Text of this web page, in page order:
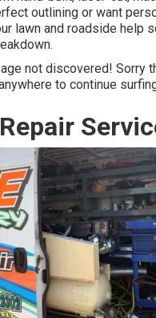
outlining or want
lawn and roadside help
not discovered! Sorry
to continue